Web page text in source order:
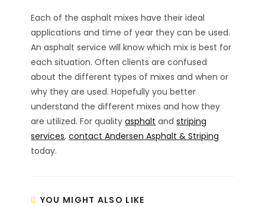
Each of the asphalt mixes have their ideal
applications and time of year they can be used.
An asphalt service will know which mix is best for
each situation. Often clients are confused
about the different types of mixes and when or
why they are used. Hopefully you better
understand the different mixes and how they
are utilized. For qualityasphalt andstriping
services,contact Andersen Asphalt & Striping
today.
YOU MIGHT ALSO LIKE